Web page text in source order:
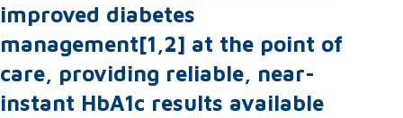
improved diabetes
management[1,2] at the point of
care, providing reliable, near-
instant HbA1c results available